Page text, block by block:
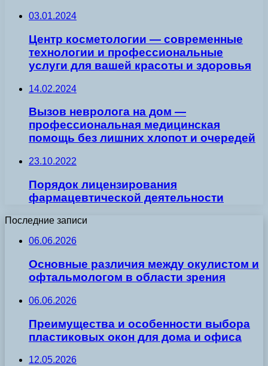
03.01.2024
Центр косметологии — современные
технологии и профессиональные
услуги для вашей красоты и здоровья
14.02.2024
Вызов невролога на дом —
профессиональная медицинская
помощь без лишних хлопот и очередей
23.10.2022
Порядок лицензирования
фармацевтической деятельности
Последние записи
06.06.2026
Основные различия между окулистом и
офтальмологом в области зрения
06.06.2026
Преимущества и особенности выбора
пластиковых окон для дома и офиса
12.05.2026